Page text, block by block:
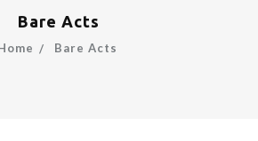
Bare Acts
Bare Acts